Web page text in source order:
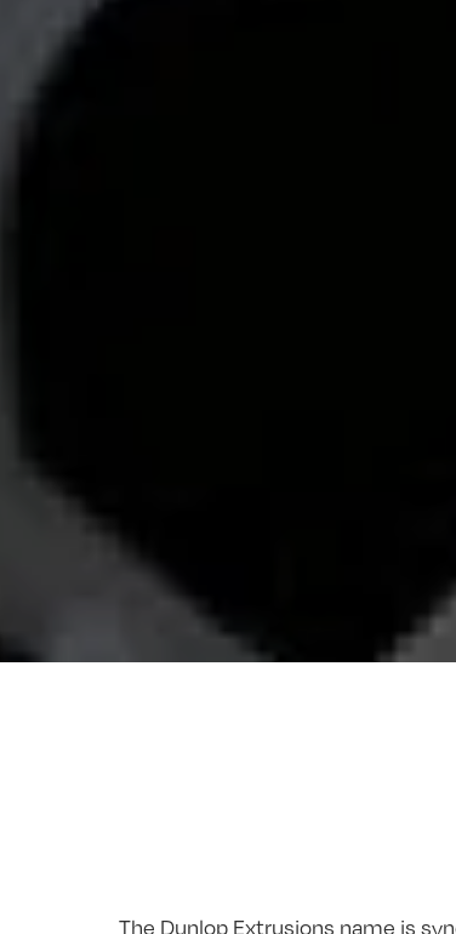
The Dunlop Extrusions name is